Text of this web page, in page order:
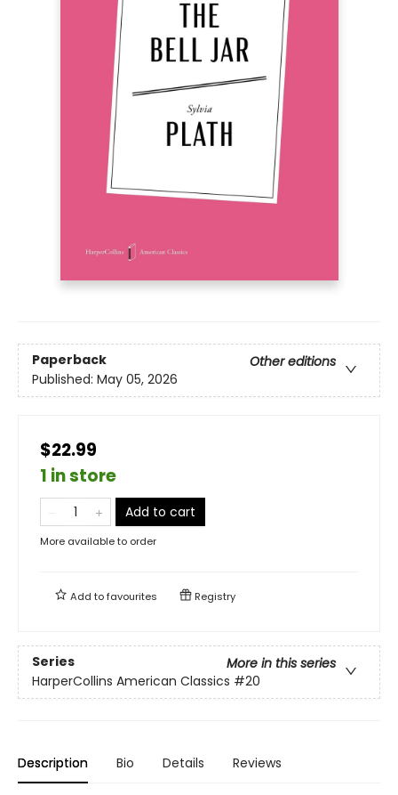
Paperback
Other editions
Published: May 05, 2026
$22.99
1 in store
Add to cart
More available to order
Add tofavourites Registry
Series
More in this series
HarperCollins American Classics #20
Description Bio Details Reviews